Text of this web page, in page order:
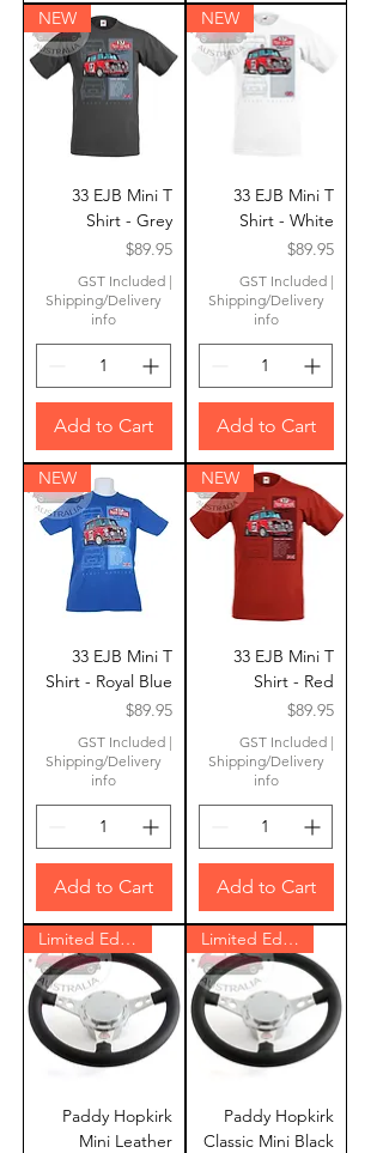
NEW
33 EJB Mini T
Shirt - Grey
Price
$89.95
GST Included|
Shipping/Delivery
info
Add to Cart
NEW
33 EJB Mini T
Shirt - White
Price
$89.95
GST Included |
Shipping/Delivery
info
Add to Cart
NEW
33 EJB Mini T
Shirt - Royal Blue
Price
$89.95
GST Included|
Shipping/Delivery
info
Add to Cart
NEW
33 EJB Mini T
Shirt - Red
Price
$89.95
GST Included |
Shipping/Delivery
info
Add to Cart
Limited Edition
Paddy Hopkirk
Mini Leather
Limited Edition
Paddy Hopkirk
Classic Mini Black